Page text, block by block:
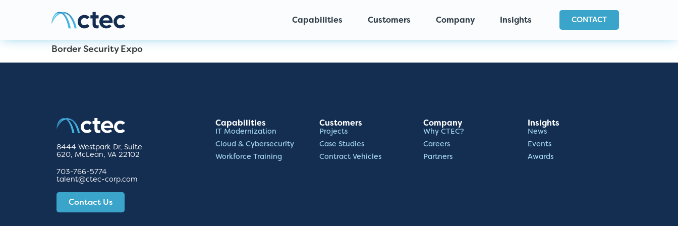
Capabilities Customers Company Insights CONTACT
Border Security Expo
8444 Westpark Dr, Suite
620, McLean, VA 22102
703-766-5774
talent@ctec-corp.com
Contact Us
Capabilities
IT Modernization
Cloud & Cybersecurity
Workforce Training
Customers
Projects
Case Studies
Contract Vehicles
Company
Why CTEC?
Careers
Partners
Insights
News
Events
Awards